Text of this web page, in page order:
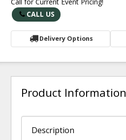
CALL US
Delivery Options
Product Information